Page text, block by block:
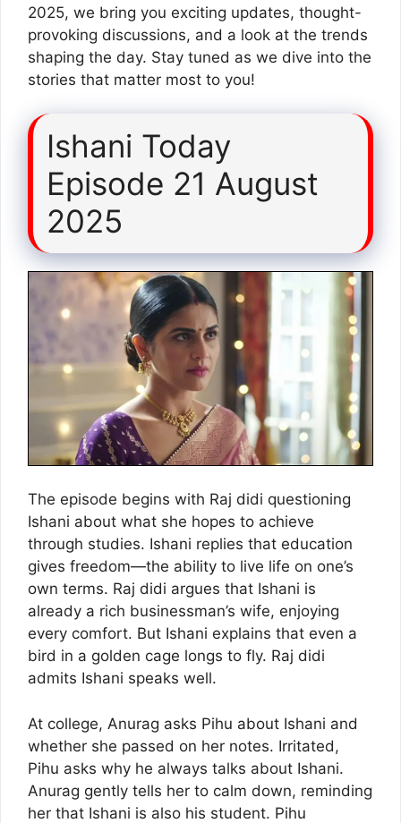
2025, we bring you exciting updates, thought-
provoking discussions, and a look at the trends
shaping the day. Stay tuned as we dive into the
stories that matter most to you!
Ishani Today
Episode 21 August
2025
The episode begins with Raj didi questioning
Ishani about what she hopes to achieve
through studies. Ishani replies that education
gives freedom—the ability to live life on one’s
own terms. Raj didi argues that Ishani is
already a rich businessman’s wife, enjoying
every comfort. But Ishani explains that even a
bird in a golden cage longs to fly. Raj didi
admits Ishani speaks well.
At college, Anurag asks Pihu about Ishani and
whether she passed on her notes. Irritated,
Pihu asks why he always talks about Ishani.
Anurag gently tells her to calm down, reminding
her that Ishani is also his student. Pihu